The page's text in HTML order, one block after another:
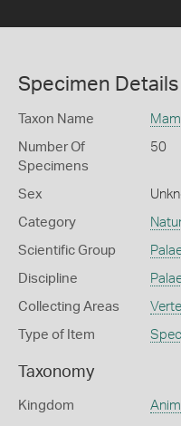
Specimen Details
Taxon Name
Number Of
Specimens
50
Sex
Category
Scientific Group
Discipline
Collecting Areas
Type of Item
Taxonomy
Kingdom